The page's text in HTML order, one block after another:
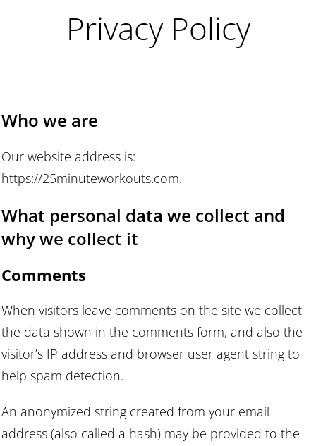
Privacy Policy
Who we are
Our website address is:
https://25minuteworkouts.com.
What personal data we collect and
why we collect it
Comments
When visitors leave comments on the site we collect
the data shown in the comments form, and also the
visitor’s IP address and browser user agent string to
help spam detection.
An anonymized string created from your email
address (also called a hash) may be provided to the